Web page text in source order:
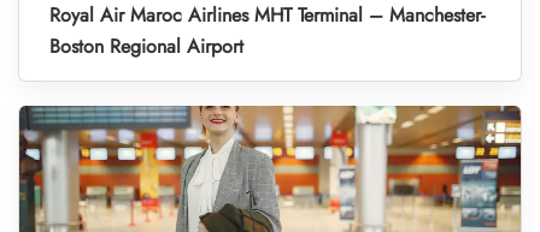
Royal Air Maroc Airlines MHT Terminal – Manchester-
Boston Regional Airport